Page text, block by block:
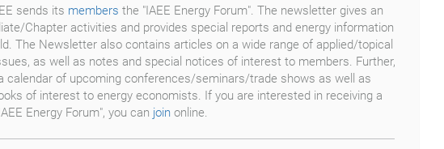
sends its members the "IAEE Energy Forum". The newsletter gives an
Chapter activities and provides special reports and energy information
The Newsletter also contains articles on a wide range of applied/topical
as well as notes and special notices of interest to members. Further,
calendar of upcoming conferences/seminars/trade shows as well as
of interest to energy economists. If you are interested in receiving a
Energy Forum", you can join online.